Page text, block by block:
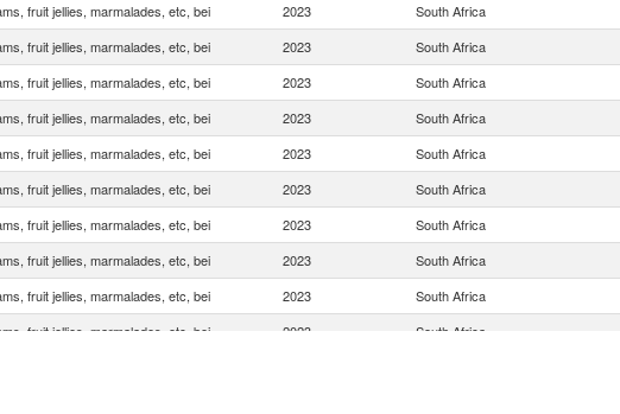
fruit jellies, marmalades, etc, bei 2023 South Africa
fruit jellies, marmalades, etc, bei 2023 South Africa
fruit jellies, marmalades, etc, bei 2023 South Africa
fruit jellies, marmalades, etc, bei 2023 South Africa
fruit jellies, marmalades, etc, bei 2023 South Africa
fruit jellies, marmalades, etc, bei 2023 South Africa
fruit jellies, marmalades, etc, bei 2023 South Africa
fruit jellies, marmalades, etc, bei 2023 South Africa
fruit jellies, marmalades, etc, bei 2023 South Africa
fruit jellies, marmalades, etc, bei 2023 South Africa